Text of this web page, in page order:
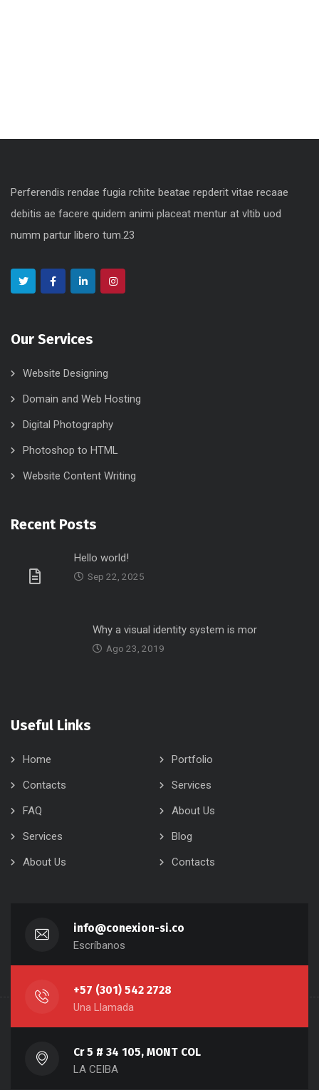
Perferendis rendae fugia rchite beatae repderit vitae recaae
debitis ae facere quidem animi placeat mentur at vltib uod
numm partur libero tum.23
Our Services
Website Designing
Domain and Web Hosting
Digital Photography
Photoshop to HTML
Website Content Writing
Recent Posts
Hello world!
Sep 22, 2025
Why a visual identity system is mor
Ago 23, 2019
Useful Links
Home
Portfolio
Contacts
Services
FAQ
About Us
Services
Blog
About Us
Contacts
info@conexion-si.co
Escríbanos
+57 (301) 542 2728
Una Llamada
Cr 5 # 34 105, MONT COL
LA CEIBA